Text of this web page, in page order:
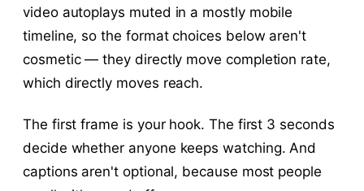
video autoplays muted in a mostly mobile
timeline, so the format choices below aren't
cosmetic — they directly move completion rate,
which directly moves reach.
The first frame is your hook. The first 3 seconds
decide whether anyone keeps watching. And
captions aren't optional, because most people